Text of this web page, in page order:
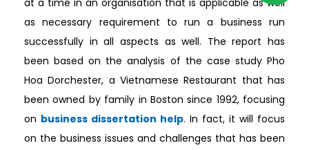
at a time in an organisation that is applicable as well
as necessary requirement to run a business run
successfully in all aspects as well. The report has
been based on the analysis of the case study Pho
Hoa Dorchester, a Vietnamese Restaurant that has
been owned by family in Boston since 1992, focusing
on business dissertation help. In fact, it will focus
on the business issues and challenges that has been